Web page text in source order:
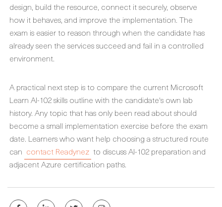
design, build the resource, connect it securely, observe
how it behaves, and improve the implementation. The
exam is easier to reason through when the candidate has
already seen the services succeed and fail in a controlled
environment.
A practical next step is to compare the current Microsoft
Learn AI-102 skills outline with the candidate's own lab
history. Any topic that has only been read about should
become a small implementation exercise before the exam
date. Learners who want help choosing a structured route
can contact Readynez to discuss AI-102 preparation and
adjacent Azure certification paths.